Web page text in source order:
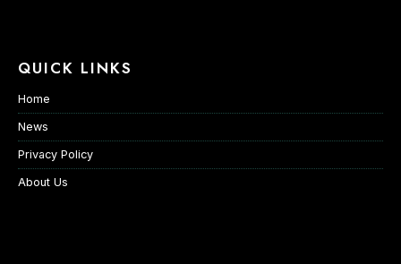
QUICK LINKS
Home
News
Privacy Policy
About Us